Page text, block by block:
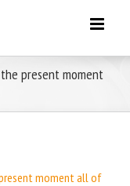
present moment
moment all of